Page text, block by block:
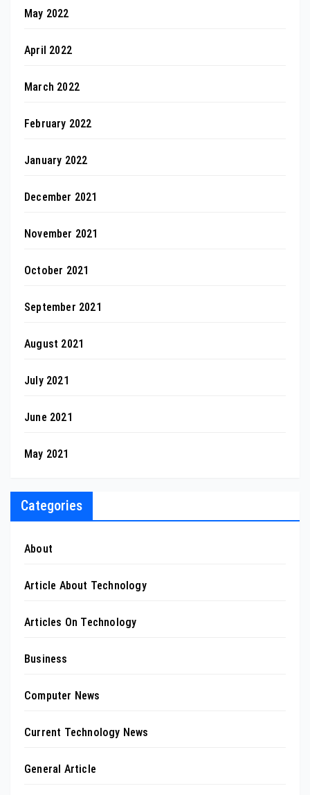
May 2022
April 2022
March 2022
February 2022
January 2022
December 2021
November 2021
October 2021
September 2021
August 2021
July 2021
June 2021
May 2021
Categories
About
Article About Technology
Articles On Technology
Business
Computer News
Current Technology News
General Article